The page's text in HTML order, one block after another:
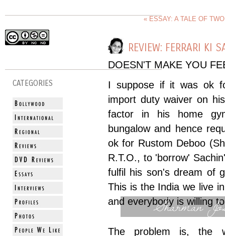
CATEGORIES
« ESSAY: A TALE OF
REVIEW: FERRARI KI
DOESN'T MAKE YOU
I suppose if it was ok
import duty waiver on
factor in his home
bungalow and hence
ok for Rustom Deboo
R.T.O., to 'borrow'
fulfil his son's dream of
This is the India we live
and everybody is willing
Sharman
The problem is, the